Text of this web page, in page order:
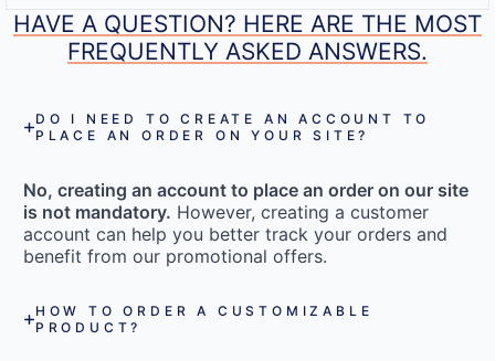
HAVE A QUESTION? HERE ARE THE MOST
FREQUENTLY ASKED ANSWERS.
DO I NEED TO CREATE AN ACCOUNT TO
PLACE AN ORDER ON YOUR SITE?
No, creating an account to place an order on our site
is not mandatory. However, creating a customer
account can help you better track your orders and
benefit from our promotional offers.
HOW TO ORDER A CUSTOMIZABLE
PRODUCT?